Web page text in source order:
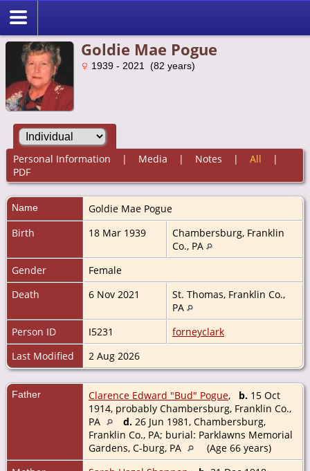
Goldie Mae Pogue
1939 - 2021 (82 years)
Personal Information | Media | Notes | All |
PDF
Name Goldie Mae Pogue
Birth
18 Mar 1939
Chambersburg, Franklin
Co., PA
Gender
Female
Death
6 Nov 2021
St. Thomas, Franklin Co.,
PA
Person ID
I5231
forneyclark
Last Modified
2 Aug 2026
Father Clarence Edward "Bud" Pogue, b. 15 Oct
1914, probably Chambersburg, Franklin Co.,
PA
d. 26 Jun 1981, Chambersburg,
Franklin Co., PA; burial: Parklawns Memorial
Gardens, C-burg, PA
(Age 66 years)